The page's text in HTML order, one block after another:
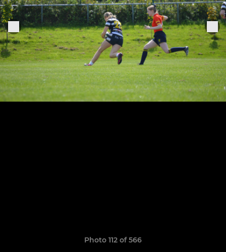
Photo 112 of 566